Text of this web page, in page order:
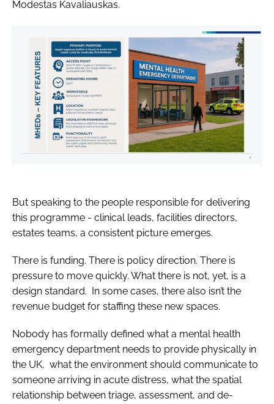
Modestas Kavaliauskas.
But speaking to the people responsible for delivering
this programme - clinical leads, facilities directors,
estates teams, a consistent picture emerges.
There is funding. There is policy direction. There is
pressure to move quickly. What there is not, yet, is a
design standard. In some cases, there also isn’t the
revenue budget for staffing these new spaces.
Nobody has formally defined what a mental health
emergency department needs to provide physically in
the UK, what the environment should communicate to
someone arriving in acute distress, what the spatial
relationship between triage, assessment, and de-